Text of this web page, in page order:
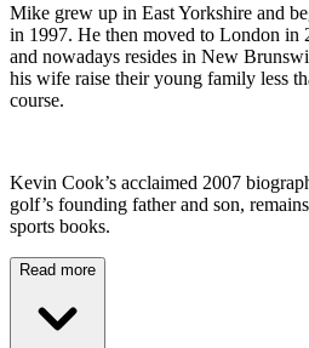
Mike grew up in East Yorkshire and
in 1997. He then moved to London in
and nowadays resides in New
his wife raise their young family less
course.
Kevin Cook’s acclaimed 2007
golf’s founding father and son,
sports books.
Read more